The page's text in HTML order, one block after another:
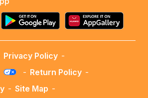
Privacy Policy -
- Return Policy -
- Site Map -